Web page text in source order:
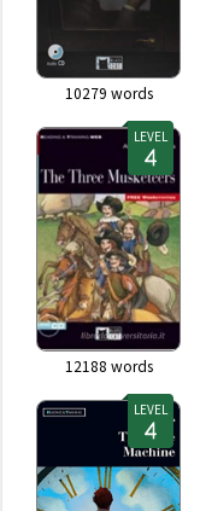
10279 words
LEVEL
12188 words
LEVEL